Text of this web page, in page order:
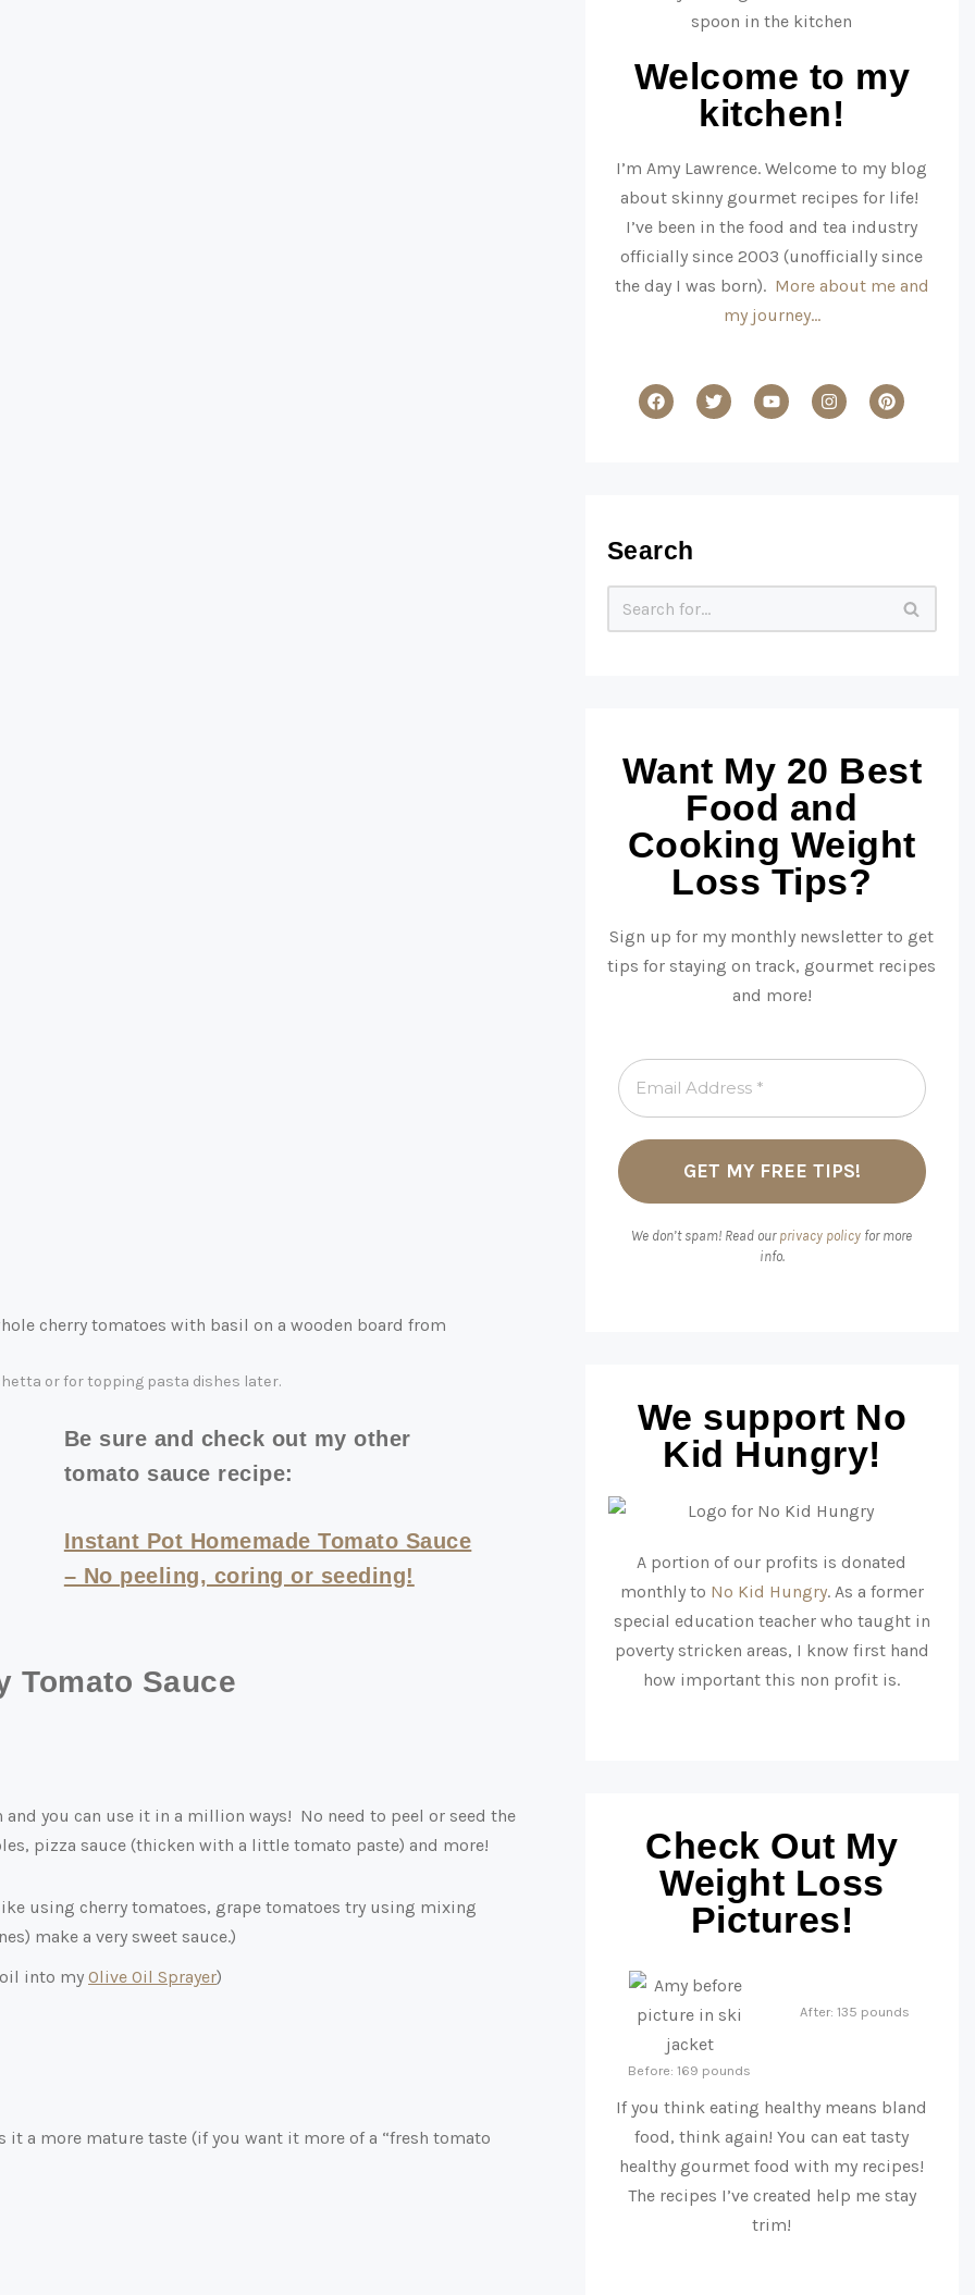
or for topping pasta dishes later.
Be sure and check out my other
tomato sauce recipe:
Instant Pot Homemade Tomato Sauce
– No peeling, coring or seeding!
Tomato Sauce
and you can use it in a million ways! No need to peel or seed the
pizza sauce (thicken with a little tomato paste) and more!
using cherry tomatoes, grape tomatoes try using mixing
make a very sweet sauce.)
into my Olive Oil Sprayer)
a more mature taste (if you want it more of a “fresh tomato
Welcome to my
kitchen!
I’m Amy Lawrence. Welcome to my blog
about skinny gourmet recipes for life!
I’ve been in the food and tea industry
officially since 2003 (unofficially since
the day I was born). More about me and
my journey…
Search
Want My 20 Best
Food and
Cooking Weight
Loss Tips?
Sign up for my monthly newsletter to get
tips for staying on track, gourmet recipes
and more!
We don’t spam! Read our privacy policy for more
info.
We support No
Kid Hungry!
A portion of our profits is donated
monthly to No Kid Hungry. As a former
special education teacher who taught in
poverty stricken areas, I know first hand
how important this non profit is.
Check Out My
Weight Loss
Pictures!
Before: 169 pounds
After: 135 pounds
If you think eating healthy means bland
food, think again! You can eat tasty
healthy gourmet food with my recipes!
The recipes I’ve created help me stay
trim!